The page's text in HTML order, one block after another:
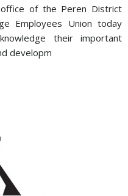
of the Peren District
Employees Union today
their important
developm